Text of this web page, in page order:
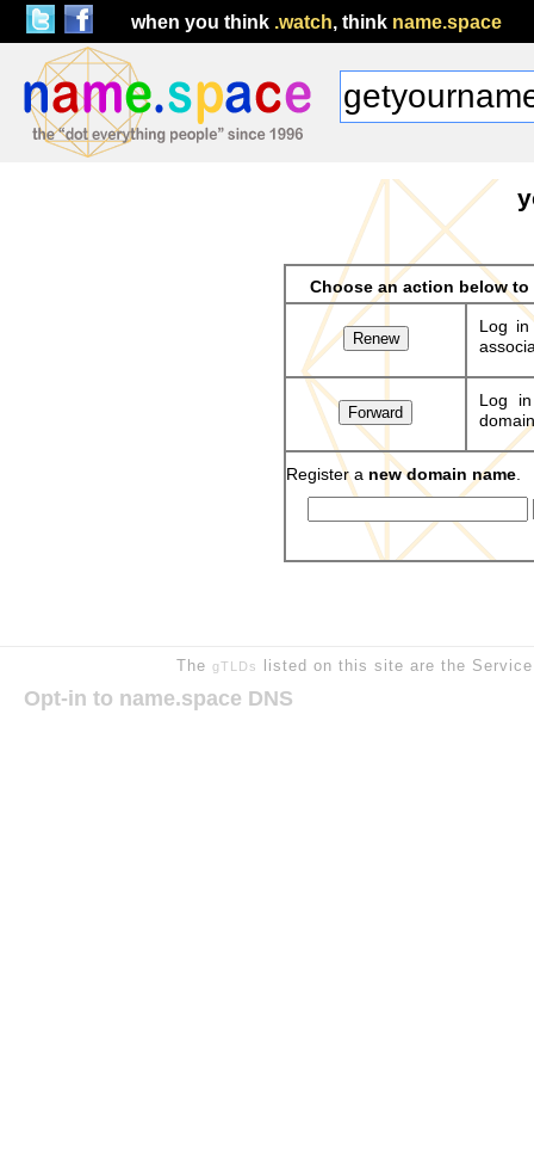
Choose an action below
Log in
Log
Register a new domain name
when you think .watch, think name.space
The gTLDs listed on this site are the
Opt-in to name.space DNS